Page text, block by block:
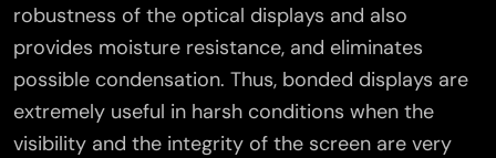
robustness of the optical displays and also
provides moisture resistance, and eliminates
possible condensation. Thus, bonded displays are
extremely useful in harsh conditions when the
visibility and the integrity of the screen are very